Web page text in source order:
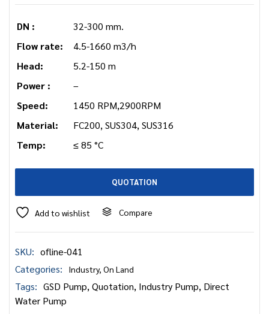
DN :
32-300 mm.
Flow rate:
4.5-1660 m3/h
Head:
5.2-150 m
Power :
–
Speed:
1450 RPM,2900RPM
Material:
FC200, SUS304, SUS316
Temp:
≤ 85 °C
QUOTATION
Add to wishlist Compare
SKU: ofline-041
Categories:
Industry, On Land
Tags: GSD Pump,Quotation, Industry Pump, Direct
Water Pump